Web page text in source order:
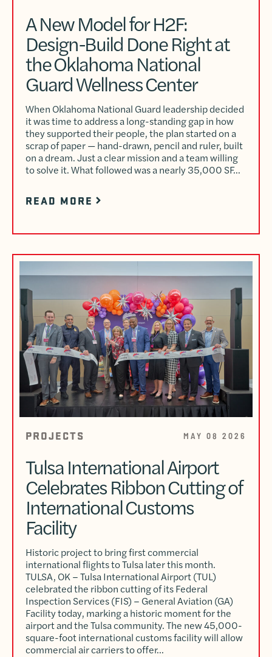
A New Model for H2F:
Design-Build Done Right at
the Oklahoma National
Guard Wellness Center
When Oklahoma National Guard leadership decided
it was time to address a long-standing gap in how
they supported their people, the plan started on a
scrap of paper — hand-drawn, pencil and ruler, built
on a dream. Just a clear mission and a team willing
to solve it. What followed was a nearly 35,000 SF…
READ MORE
PROJECTS MAY 08 2026
Tulsa International Airport
Celebrates Ribbon Cutting of
International Customs
Facility
Historic project to bring first commercial
international flights to Tulsa later this month.
TULSA, OK – Tulsa International Airport (TUL)
celebrated the ribbon cutting of its Federal
Inspection Services (FIS) – General Aviation (GA)
Facility today, marking a historic moment for the
airport and the Tulsa community. The new 45,000-
square-foot international customs facility will allow
commercial air carriers to offer…